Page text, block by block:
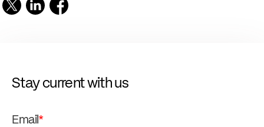
Stay current with us
Email*